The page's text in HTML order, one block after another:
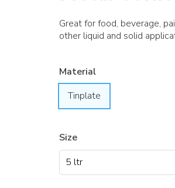
Great for food, beverage,
other liquid and solid
Material
Tinplate
Size